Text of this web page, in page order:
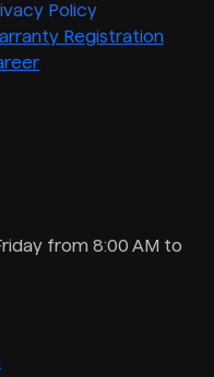
Policy
Registration
from 8:00 AM to